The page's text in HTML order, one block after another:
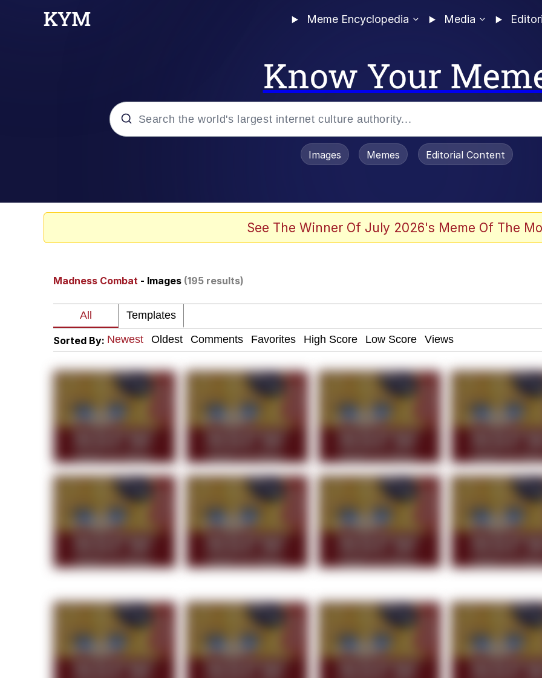
Meme Encyclopedia Media
Know Your
Kinda Chic Trend
Neegy
Memes
67 Meme
Evelyn Smith Smiling / Evelynsmithhhhh Stare
Topiary
Images Memes Editorial Content
See The Winner Of July 2026's Meme Of The
Madness Combat - Images (195 results)
Sorted By: